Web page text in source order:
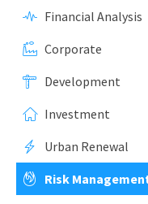
Financial Analysis
Corporate
Development
Investment
Urban Renewal
Risk